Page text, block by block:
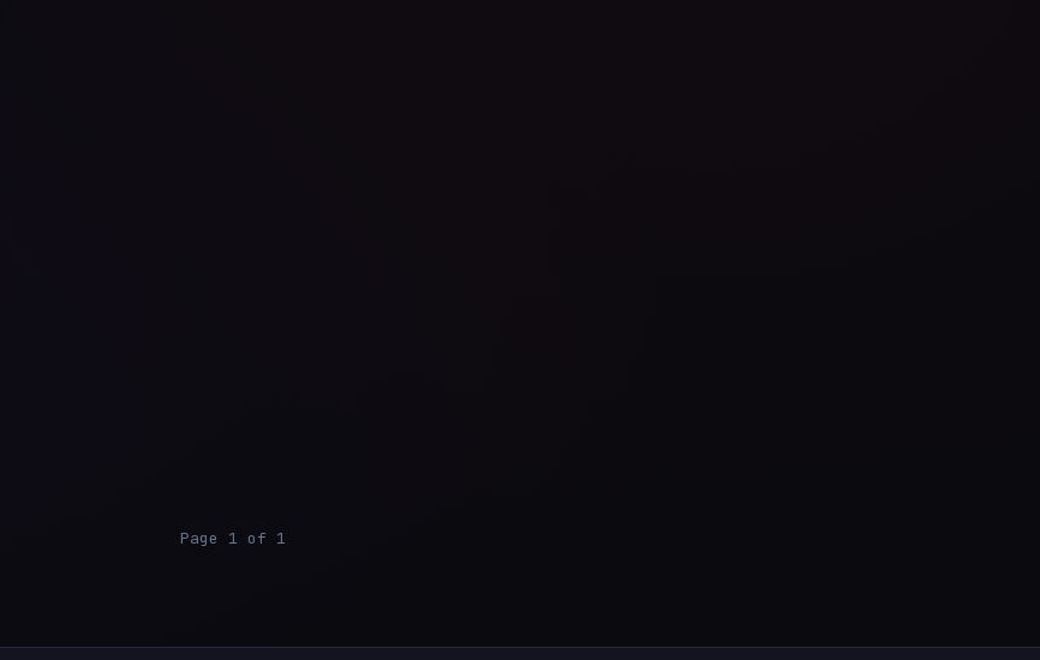
Page 1 of 1